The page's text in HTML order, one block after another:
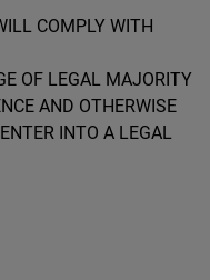
COMPLY WITH
OF LEGAL MAJORITY
AND OTHERWISE
INTO A LEGAL